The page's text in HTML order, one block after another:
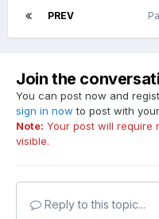
PREV
Join the
You can post now and
sign in now to post with
Note: Your post will require
visible.
Reply to this topic...